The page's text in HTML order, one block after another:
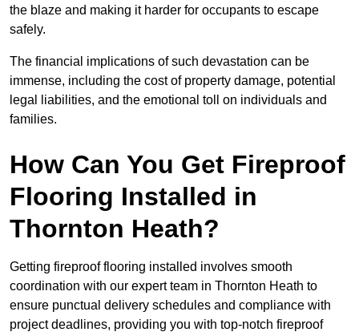
the blaze and making it harder for occupants to escape
safely.
The financial implications of such devastation can be
immense, including the cost of property damage, potential
legal liabilities, and the emotional toll on individuals and
families.
How Can You Get Fireproof
Flooring Installed in
Thornton Heath?
Getting fireproof flooring installed involves smooth
coordination with our expert team in Thornton Heath to
ensure punctual delivery schedules and compliance with
project deadlines, providing you with top-notch fireproof